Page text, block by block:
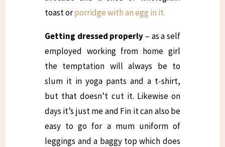
toast orporridge with an egg in it.
Getting dressed properly – as a self
employed working from home girl
the temptation will always be to
slum it in yoga pants and a t-shirt,
but that doesn’t cut it. Likewise on
days it’s just me and Fin it can also be
easy to go for a mum uniform of
leggings and a baggy top which does